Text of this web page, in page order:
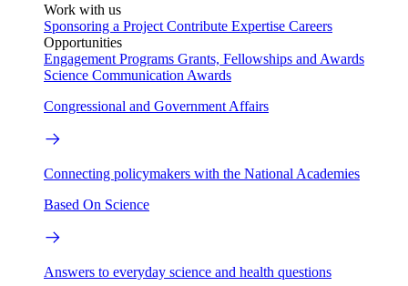
Work with us
Sponsoring a Project Contribute Expertise Careers
Opportunities
Engagement Programs Grants, Fellowships and Awards
Science Communication Awards
Congressional and Government Affairs
Connecting policymakers with the National Academies
Based On Science
Answers to everyday science and health questions